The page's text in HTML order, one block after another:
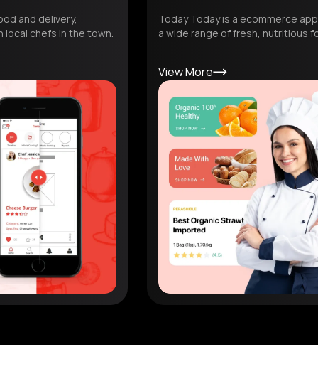
the town.
Today Today is a ecommerce app dedicated
a wide range of fresh, nutritious food items.